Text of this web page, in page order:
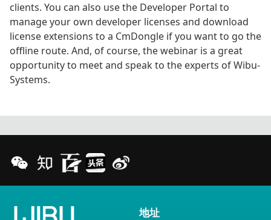
clients. You can also use the Developer Portal to
manage your own developer licenses and download
license extensions to a CmDongle if you want to go the
offline route. And, of course, the webinar is a great
opportunity to meet and speak to the experts of Wibu-
Systems.
地址